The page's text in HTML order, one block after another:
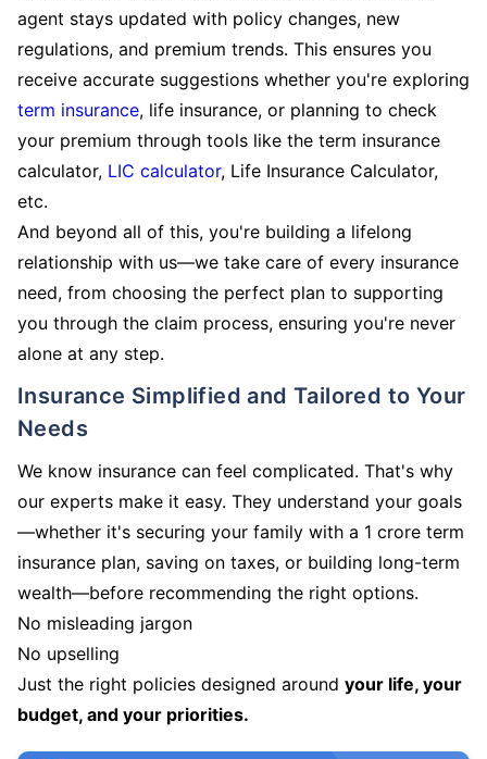
agent stays updated with policy changes, new
regulations, and premium trends. This ensures you
receive accurate suggestions whether you're exploring
term insurance, life insurance, or planning to check
your premium through tools like the term insurance
calculator, LIC calculator, Life Insurance Calculator,
etc.
And beyond all of this, you're building a lifelong
relationship with us—we take care of every insurance
need, from choosing the perfect plan to supporting
you through the claim process, ensuring you're never
alone at any step.
Insurance Simplified and Tailored to Your
Needs
We know insurance can feel complicated. That's why
our experts make it easy. They understand your goals
—whether it's securing your family with a 1 crore term
insurance plan, saving on taxes, or building long-term
wealth—before recommending the right options.
No misleading jargon
No upselling
Just the right policies designed around your life, your
budget, and your priorities.